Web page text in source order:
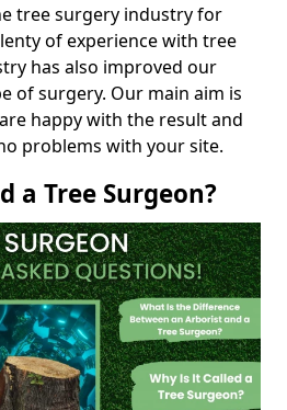
tree surgery industry for
of experience with tree
has also improved our
of surgery. Our main aim is
happy with the result and
problems with your site.
a Tree Surgeon?